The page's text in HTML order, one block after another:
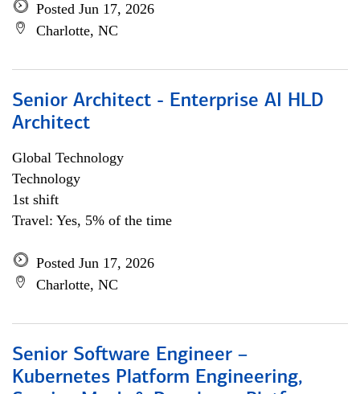
Posted Jun 17, 2026
Charlotte, NC
Senior Architect - Enterprise AI HLD
Architect
Global Technology
Technology
1st shift
Travel: Yes, 5% of the time
Posted Jun 17, 2026
Charlotte, NC
Senior Software Engineer –
Kubernetes Platform Engineering,